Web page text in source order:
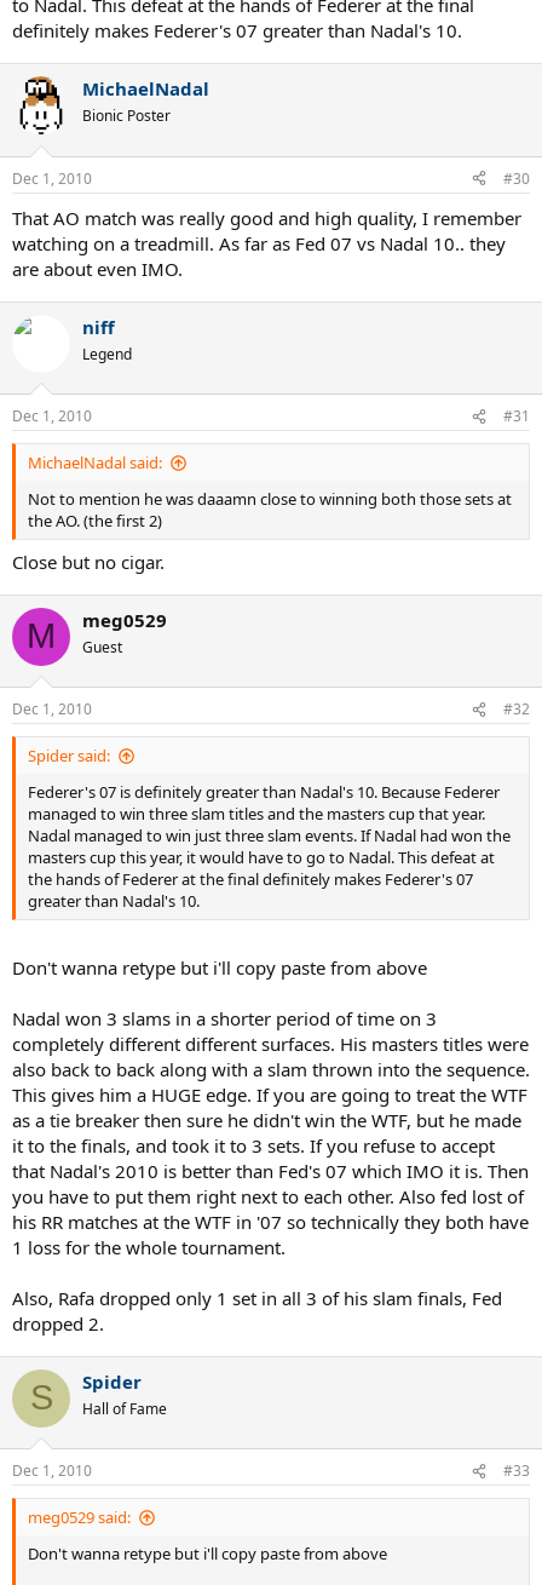
to Nadal. This defeat at the hands of Federer at the final
definitely makes Federer's 07 greater than Nadal's 10.
MichaelNadal
Bionic Poster
Dec 1, 2010 #30
That AO match was really good and high quality, I remember
watching on a treadmill. As far as Fed 07 vs Nadal 10.. they
are about even IMO.
niff
Legend
Dec 1, 2010 #31
MichaelNadal said:
Not to mention he was daaamn close to winning both those sets at
the AO. (the first 2)
Close but no cigar.
M meg0529
Guest
Dec 1, 2010 #32
Spider said:
Federer's 07 is definitely greater than Nadal's 10. Because Federer
managed to win three slam titles and the masters cup that year.
Nadal managed to win just three slam events. If Nadal had won the
masters cup this year, it would have to go to Nadal. This defeat at
the hands of Federer at the final definitely makes Federer's 07
greater than Nadal's 10.
Don't wanna retype but i'll copy paste from above
Nadal won 3 slams in a shorter period of time on 3
completely different different surfaces. His masters titles were
also back to back along with a slam thrown into the sequence.
This gives him a HUGE edge. If you are going to treat the WTF
as a tie breaker then sure he didn't win the WTF, but he made
it to the finals, and took it to 3 sets. If you refuse to accept
that Nadal's 2010 is better than Fed's 07 which IMO it is. Then
you have to put them right next to each other. Also fed lost of
his RR matches at the WTF in '07 so technically they both have
1 loss for the whole tournament.
Also, Rafa dropped only 1 set in all 3 of his slam finals, Fed
dropped 2.
S Spider
Hall of Fame
Dec 1, 2010 #33
meg0529 said:
Don't wanna retype but i'll copy paste from above